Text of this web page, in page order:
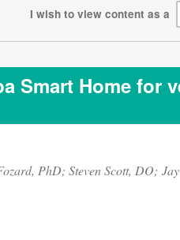
I wish to view content as a
Smart Home for
PhD; Steven Scott, DO;